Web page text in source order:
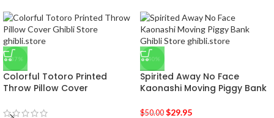
-37%
Colorful Totoro Printed
Throw Pillow Cover
-40%
Spirited Away No Face
Kaonashi Moving Piggy Bank
$50.00 $29.95